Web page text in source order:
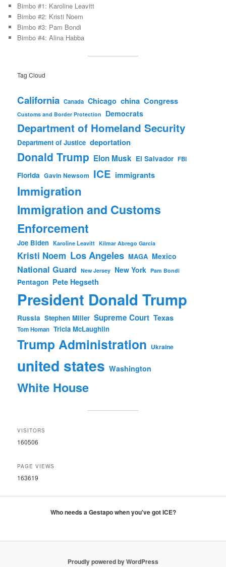
Bimbo #1: Karoline Leavitt
Bimbo #2: Kristi Noem
Bimbo #3: Pam Bondi
Bimbo #4: Alina Habba
Tag Cloud
California Canada Chicago china Congress
Customs and Border Protection Democrats
Department of Homeland Security
Department of Justice deportation
Donald Trump Elon Musk El Salvador FBI
Florida Gavin Newsom ICE immigrants
Immigration
Immigration and Customs
Enforcement
Joe Biden Karoline Leavitt Kilmar Abrego Garcia
Kristi Noem Los Angeles MAGA Mexico
National Guard New Jersey New York Pam Bondi
Pentagon Pete Hegseth
President Donald Trump
Russia Stephen Miller Supreme Court Texas
Tom Homan Tricia McLaughlin
Trump Administration Ukraine
united states Washington
White House
VISITORS
160506
PAGE VIEWS
163619
Who needs a Gestapo when you've got ICE?
Proudly powered by WordPress